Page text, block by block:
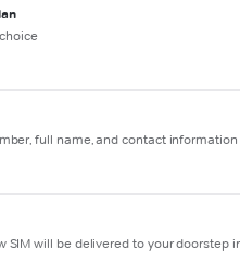
full name, and contact information
SIM will be delivered to your doorstep